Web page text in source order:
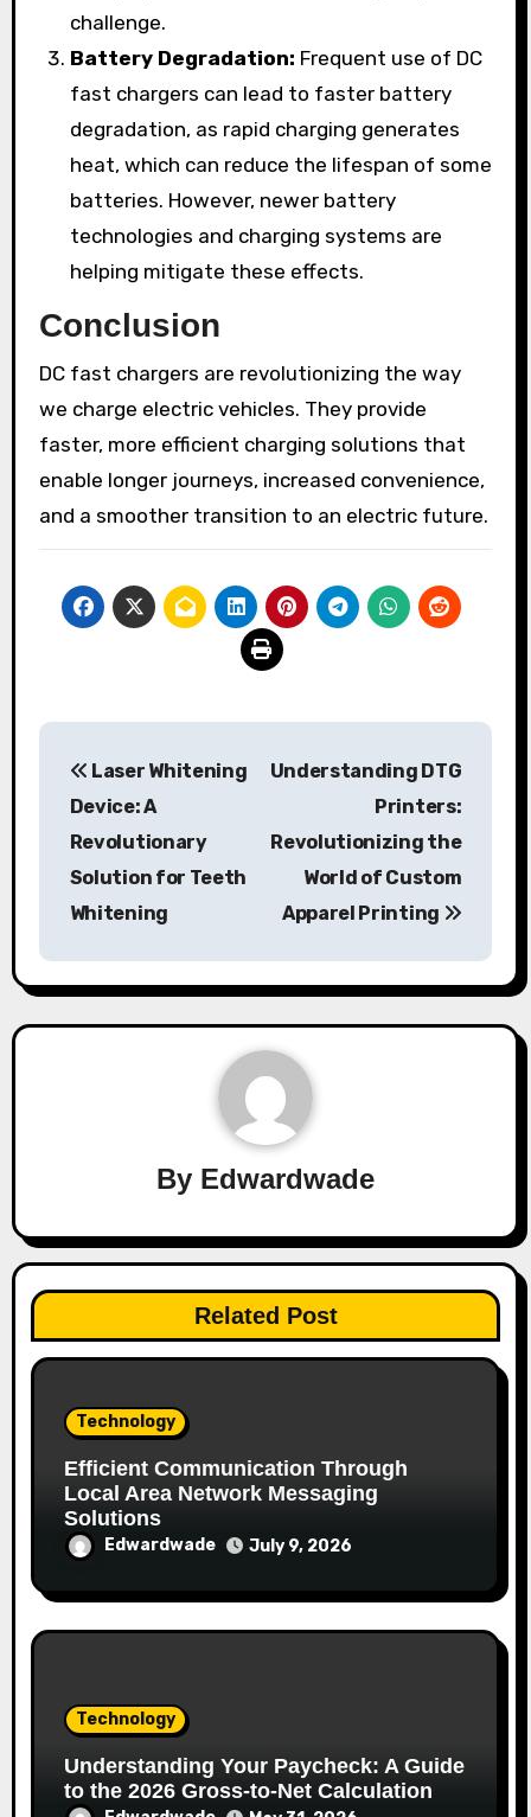
challenge.
Battery Degradation: Frequent use of DC
fast chargers can lead to faster battery
degradation, as rapid charging generates
heat, which can reduce the lifespan of some
batteries. However, newer battery
technologies and charging systems are
helping mitigate these effects.
Conclusion
DC fast chargers are revolutionizing the way
we charge electric vehicles. They provide
faster, more efficient charging solutions that
enable longer journeys, increased convenience,
and a smoother transition to an electric future.
Post
navigation
Laser Whitening
Device: A
Revolutionary
Solution for Teeth
Whitening
Understanding DTG
Printers:
Revolutionizing the
World of Custom
Apparel Printing
By Edwardwade
Related Post
Technology
Efficient Communication Through
Local Area Network Messaging
Solutions
Edwardwade July 9, 2026
Technology
Understanding Your Paycheck: A Guide
to the 2026 Gross-to-Net Calculation